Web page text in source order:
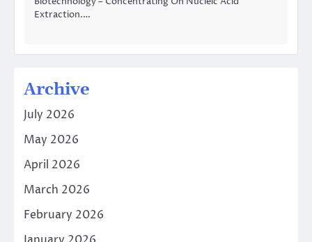
Extraction.…
Archive
July 2026
May 2026
April 2026
March 2026
February 2026